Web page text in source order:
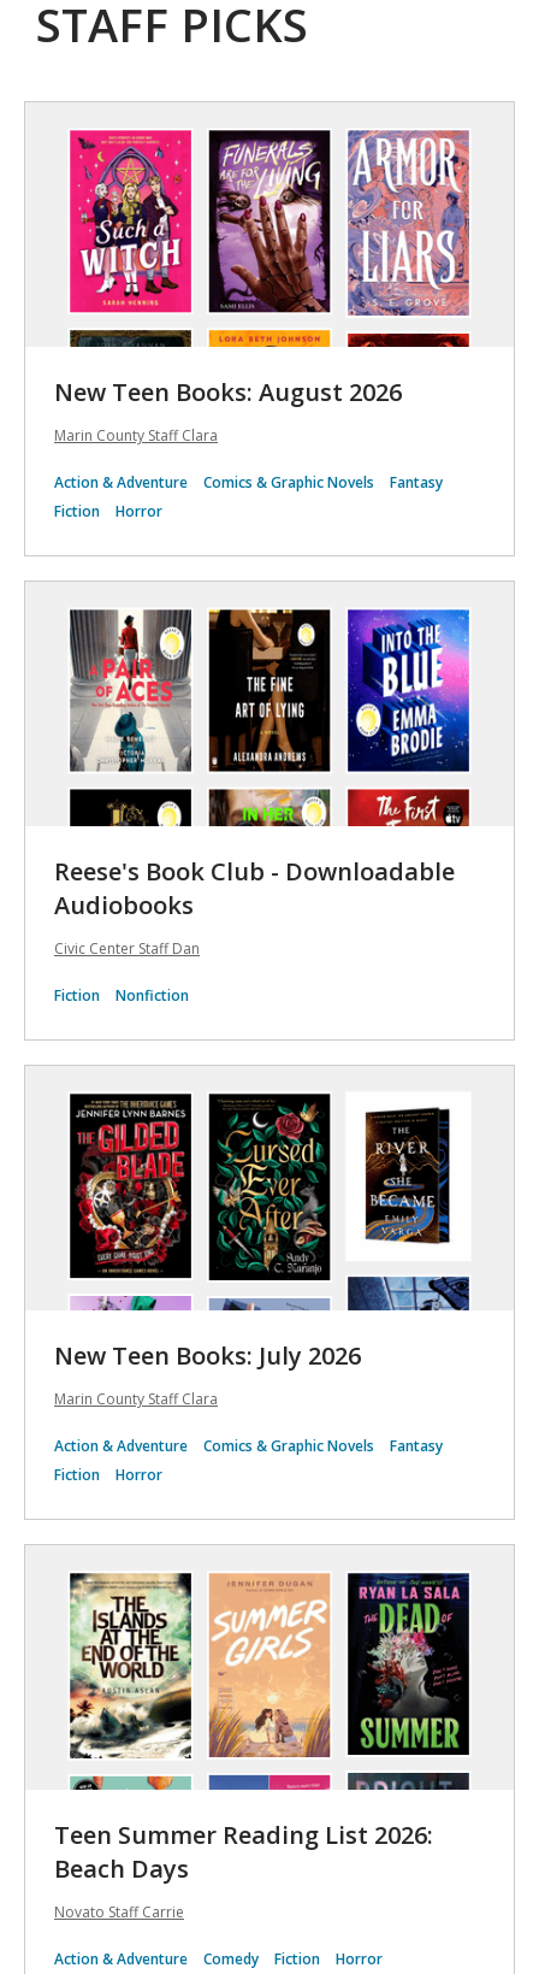
STAFF PICKS
New Teen Books: August 2026
Marin County Staff Clara
Action & Adventure Comics & Graphic Novels
Fantasy
Fiction
Horror
Reese's Book Club - Downloadable
Audiobooks
Civic Center Staff Dan
Fiction Nonfiction
New Teen Books: July 2026
Marin County Staff Clara
Action & Adventure Comics & Graphic Novels
Fantasy
Fiction
Horror
Teen Summer Reading List 2026:
Beach Days ️️
Novato Staff Carrie
Action & Adventure Comedy Fiction Horror